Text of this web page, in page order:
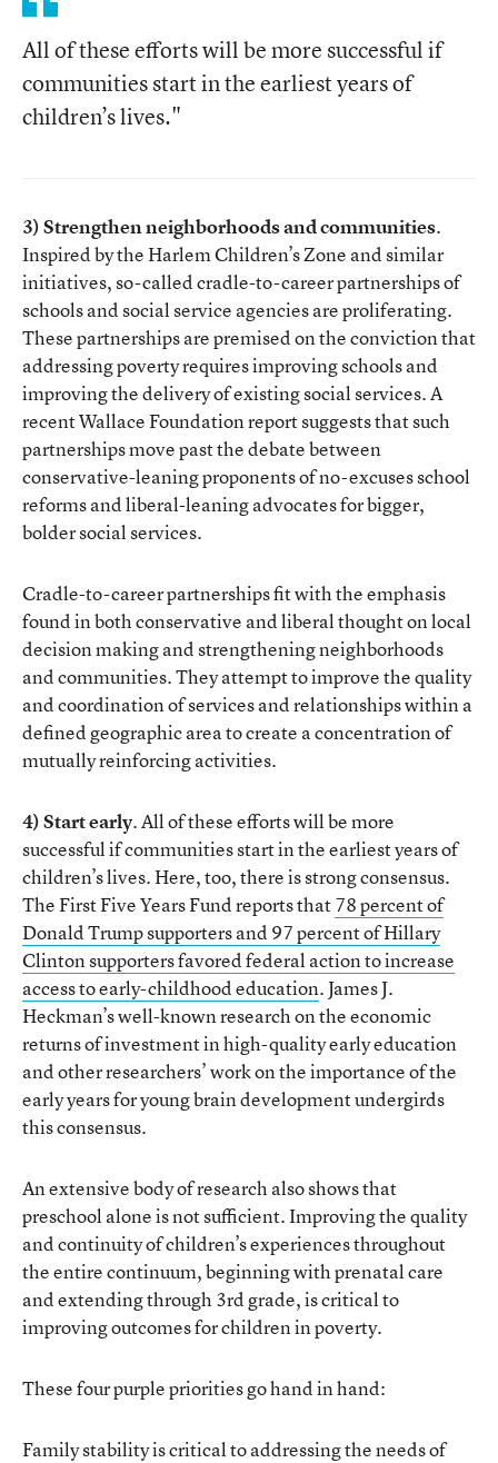
All of these efforts will be more successful if
communities start in the earliest years of
children’s lives."
3) Strengthen neighborhoods and communities.
Inspired by the Harlem Children’s Zone and similar
initiatives, so-called cradle-to-career partnerships of
schools and social service agencies are proliferating.
These partnerships are premised on the conviction that
addressing poverty requires improving schools and
improving the delivery of existing social services. A
recent Wallace Foundation report suggests that such
partnerships move past the debate between
conservative-leaning proponents of no-excuses school
reforms and liberal-leaning advocates for bigger,
bolder social services.
Cradle-to-career partnerships fit with the emphasis
found in both conservative and liberal thought on local
decision making and strengthening neighborhoods
and communities. They attempt to improve the quality
and coordination of services and relationships within a
defined geographic area to create a concentration of
mutually reinforcing activities.
4) Start early. All of these efforts will be more
successful if communities start in the earliest years of
children’s lives. Here, too, there is strong consensus.
The First Five Years Fund reports that78 percent of
Donald Trump supporters and 97 percent of Hillary
Clinton supporters favored federal action to increase
access to early-childhood education. James J.
Heckman’s well-known research on the economic
returns of investment in high-quality early education
and other researchers’ work on the importance of the
early years for young brain development undergirds
this consensus.
An extensive body of research also shows that
preschool alone is not sufficient. Improving the quality
and continuity of children’s experiences throughout
the entire continuum, beginning with prenatal care
and extending through 3rd grade, is critical to
improving outcomes for children in poverty.
These four purple priorities go hand in hand:
Family stability is critical to addressing the needs of